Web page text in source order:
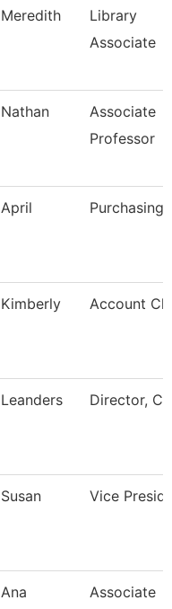
Meredith
Library
Associate
Nathan
Associate
Professor
April Purchasing
Kimberly Account
Leanders Director,
Susan Vice
Ana
Associate